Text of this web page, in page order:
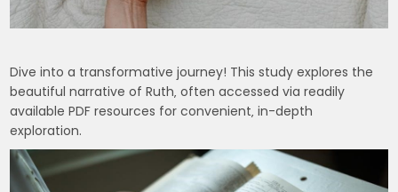
Dive into a transformative journey! This study explores the
beautiful narrative of Ruth‚ often accessed via readily
available PDF resources for convenient‚ in-depth
exploration.